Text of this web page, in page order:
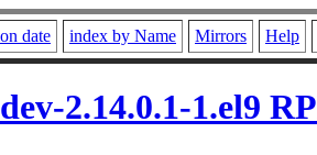
date index by Name Mirrors Help
2.14.0.1-1.el9